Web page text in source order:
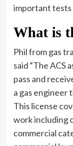
important
What is
Phil from gas
said “The ACS
pass and
a gas engineer
This license
work including
commercial